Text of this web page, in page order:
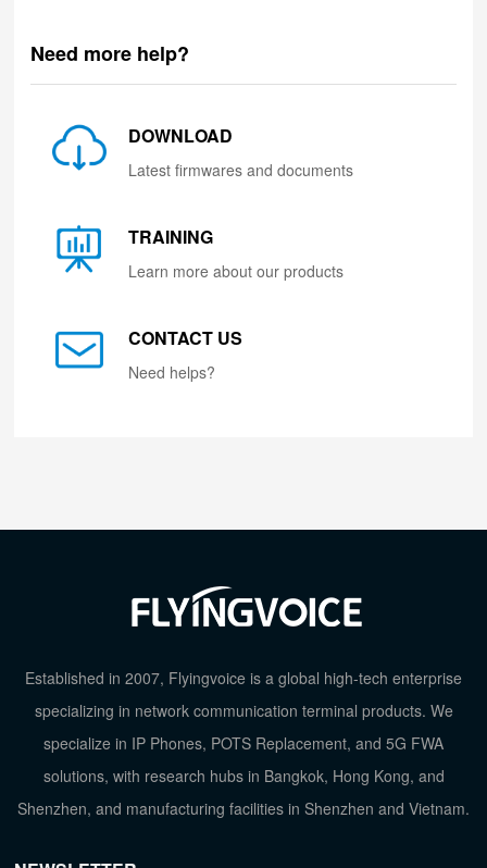
Need more help?
DOWNLOAD
Latest firmwares and documents
TRAINING
Learn more about our products
CONTACT US
Need helps?
Established in 2007, Flyingvoice is a global high-tech enterprise
specializing in network communication terminal products. We
specialize in IP Phones, POTS Replacement, and 5G FWA
solutions, with research hubs in Bangkok, Hong Kong, and
Shenzhen, and manufacturing facilities in Shenzhen and Vietnam.